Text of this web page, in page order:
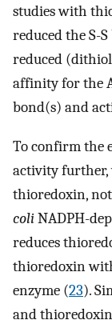
studies with
reduced the S-
reduced
affinity for the
bond(s) and
To confirm the
activity further,
thioredoxin, not
coliNADPH-
reduces
thioredoxin
enzyme (23).
and